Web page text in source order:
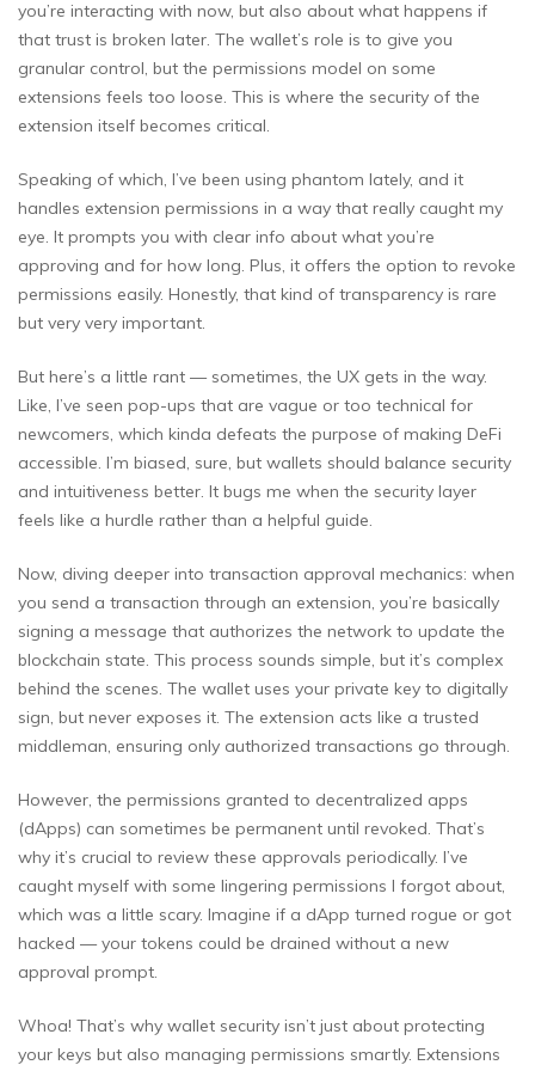
you’re interacting with now, but also about what happens if
that trust is broken later. The wallet’s role is to give you
granular control, but the permissions model on some
extensions feels too loose. This is where the security of the
extension itself becomes critical.
Speaking of which, I’ve been using phantom lately, and it
handles extension permissions in a way that really caught my
eye. It prompts you with clear info about what you’re
approving and for how long. Plus, it offers the option to revoke
permissions easily. Honestly, that kind of transparency is rare
but very very important.
But here’s a little rant — sometimes, the UX gets in the way.
Like, I’ve seen pop-ups that are vague or too technical for
newcomers, which kinda defeats the purpose of making DeFi
accessible. I’m biased, sure, but wallets should balance security
and intuitiveness better. It bugs me when the security layer
feels like a hurdle rather than a helpful guide.
Now, diving deeper into transaction approval mechanics: when
you send a transaction through an extension, you’re basically
signing a message that authorizes the network to update the
blockchain state. This process sounds simple, but it’s complex
behind the scenes. The wallet uses your private key to digitally
sign, but never exposes it. The extension acts like a trusted
middleman, ensuring only authorized transactions go through.
However, the permissions granted to decentralized apps
(dApps) can sometimes be permanent until revoked. That’s
why it’s crucial to review these approvals periodically. I’ve
caught myself with some lingering permissions I forgot about,
which was a little scary. Imagine if a dApp turned rogue or got
hacked — your tokens could be drained without a new
approval prompt.
Whoa! That’s why wallet security isn’t just about protecting
your keys but also managing permissions smartly. Extensions